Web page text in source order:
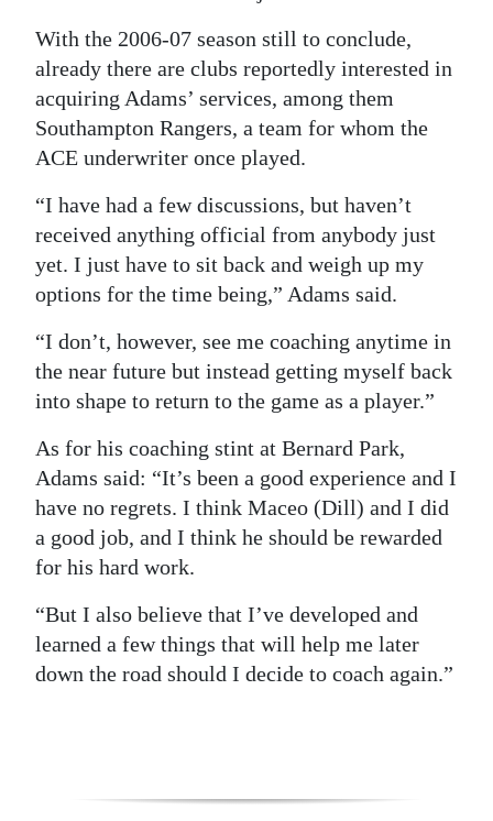
With the 2006-07 season still to conclude,
already there are clubs reportedly interested in
acquiring Adams’ services, among them
Southampton Rangers, a team for whom the
ACE underwriter once played.
“I have had a few discussions, but haven’t
received anything official from anybody just
yet. I just have to sit back and weigh up my
options for the time being,” Adams said.
“I don’t, however, see me coaching anytime in
the near future but instead getting myself back
into shape to return to the game as a player.”
As for his coaching stint at Bernard Park,
Adams said: “It’s been a good experience and I
have no regrets. I think Maceo (Dill) and I did
a good job, and I think he should be rewarded
for his hard work.
“But I also believe that I’ve developed and
learned a few things that will help me later
down the road should I decide to coach again.”